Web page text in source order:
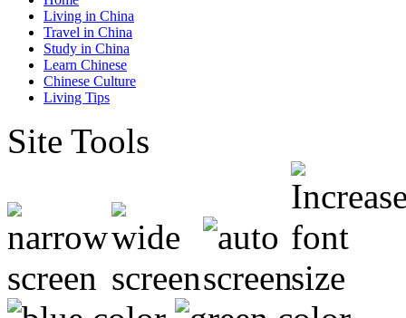
Living in China
Travel in China
Study in China
Learn Chinese
Chinese Culture
Living Tips
Site Tools